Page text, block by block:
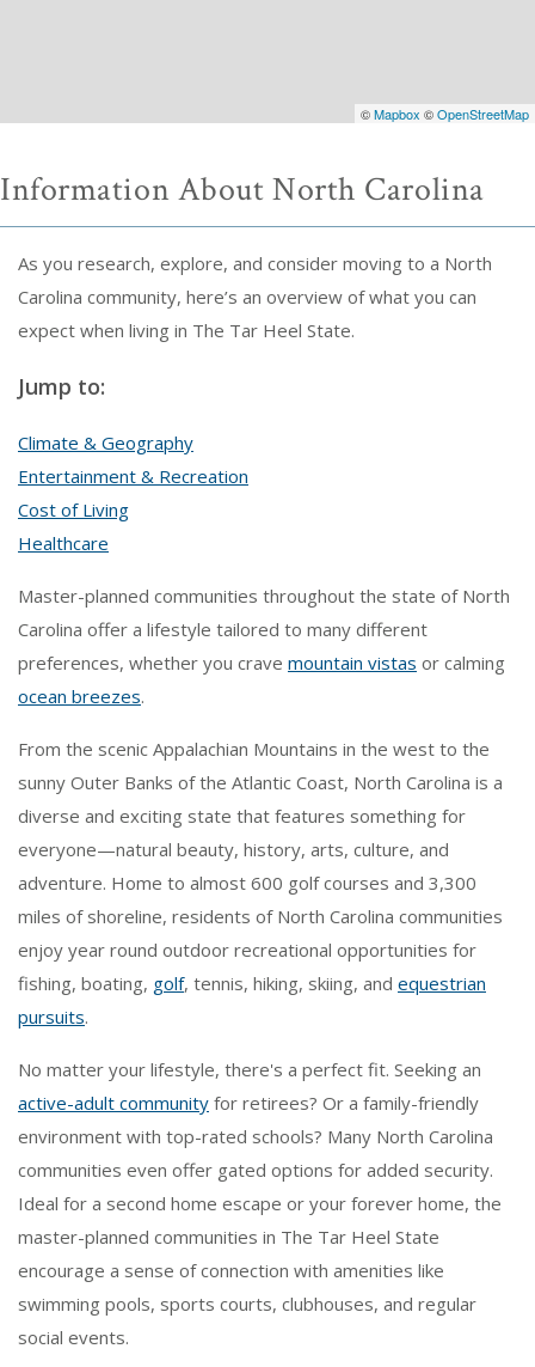
©Mapbox ©OpenStreetMap
Information About North Carolina
As you research, explore, and consider moving to a North
Carolina community, here’s an overview of what you can
expect when living in The Tar Heel State.
Jump to:
Climate & Geography
Entertainment & Recreation
Cost of Living
Healthcare
Master-planned communities throughout the state of North
Carolina offer a lifestyle tailored to many different
preferences, whether you crave mountain vistas or calming
ocean breezes.
From the scenic Appalachian Mountains in the west to the
sunny Outer Banks of the Atlantic Coast, North Carolina is a
diverse and exciting state that features something for
everyone—natural beauty, history, arts, culture, and
adventure. Home to almost 600 golf courses and 3,300
miles of shoreline, residents of North Carolina communities
enjoy year round outdoor recreational opportunities for
fishing, boating, golf, tennis, hiking, skiing, and equestrian
pursuits.
No matter your lifestyle, there's a perfect fit. Seeking an
active-adult community for retirees? Or a family-friendly
environment with top-rated schools? Many North Carolina
communities even offer gated options for added security.
Ideal for a second home escape or your forever home, the
master-planned communities in The Tar Heel State
encourage a sense of connection with amenities like
swimming pools, sports courts, clubhouses, and regular
social events.